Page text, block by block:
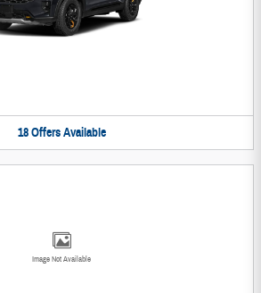
18 Offers Available
Image Not Available